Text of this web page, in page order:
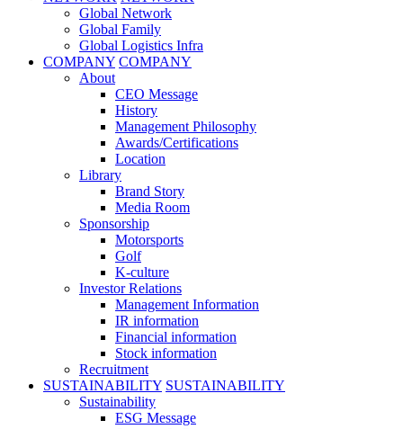
Global Network
Global Family
Global Logistics Infra
COMPANY COMPANY
About
CEO Message
History
Management Philosophy
Awards/Certifications
Location
Library
Brand Story
Media Room
Sponsorship
Motorsports
Golf
K-culture
Investor Relations
Management Information
IR information
Financial information
Stock information
Recruitment
SUSTAINABILITY SUSTAINABILITY
Sustainability
ESG Message